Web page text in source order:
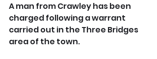
A man from Crawley has been
charged following a warrant
carried out in the Three Bridges
area of the town.